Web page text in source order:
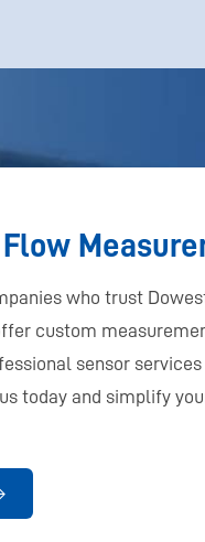
who trust
custom
sensor
today and simplify